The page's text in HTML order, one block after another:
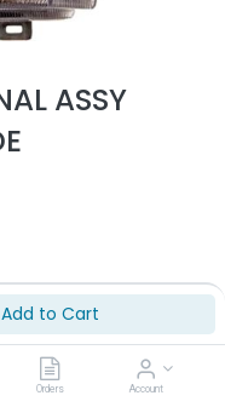
Add to Cart
Orders Account
ASSY